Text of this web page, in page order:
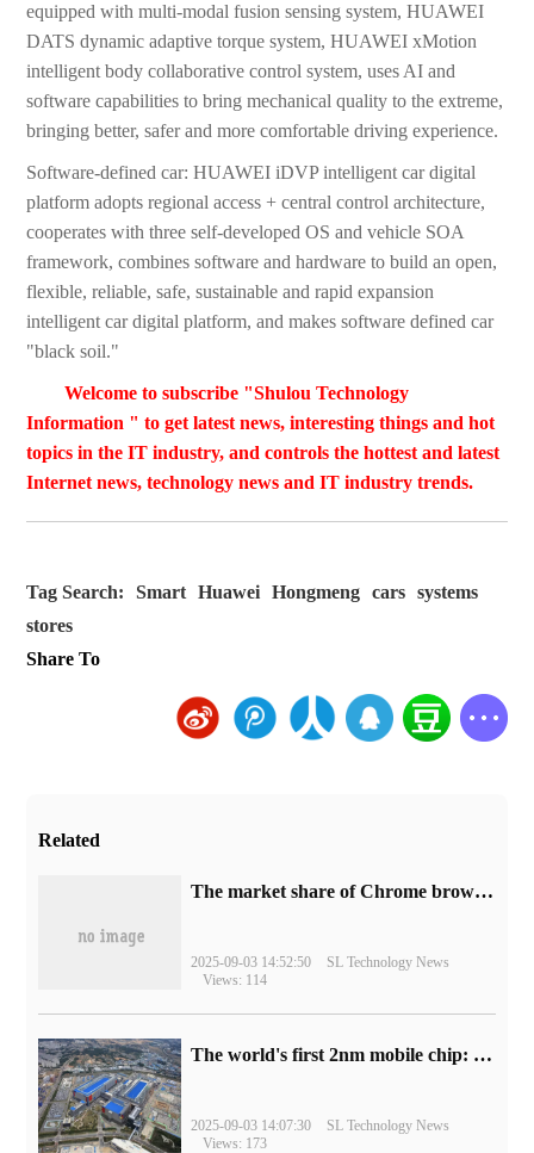
equipped with multi-modal fusion sensing system, HUAWEI
DATS dynamic adaptive torque system, HUAWEI xMotion
intelligent body collaborative control system, uses AI and
software capabilities to bring mechanical quality to the extreme,
bringing better, safer and more comfortable driving experience.
Software-defined car: HUAWEI iDVP intelligent car digital
platform adopts regional access + central control architecture,
cooperates with three self-developed OS and vehicle SOA
framework, combines software and hardware to build an open,
flexible, reliable, safe, sustainable and rapid expansion
intelligent car digital platform, and makes software defined car
"black soil."
Welcome to subscribe "Shulou Technology
Information " to get latest news, interesting things and hot
topics in the IT industry, and controls the hottest and latest
Internet news, technology news and IT industry trends.
Tag Search: Smart Huawei Hongmeng cars
systems
stores
Share To
Related
​The market share of Chrome browser on the desktop has exceeded 70%
2025-09-03 14:52:50
SL Technology News
Views: 114
The world's first 2nm mobile chip: Samsung Exynos 2600 is ready for mass production.
2025-09-03 14:07:30
SL Technology News
Views: 173